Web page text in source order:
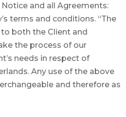
and all Agreements:
terms and conditions. “The
to both the Client and
the process of our
needs in respect of
Any use of the above
and therefore as